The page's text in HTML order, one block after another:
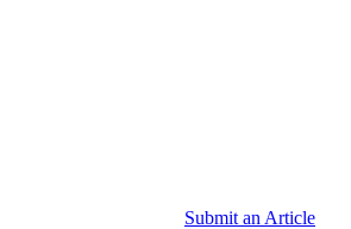
Submit an Article